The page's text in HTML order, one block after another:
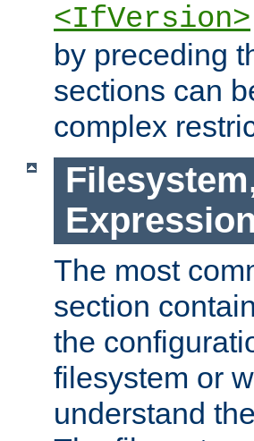
<IfVersion>
by preceding
sections can
complex
The most
section
the
filesystem or
understand